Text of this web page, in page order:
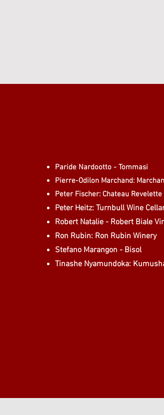
Paride Nardootto - Tommasi
Pierre-Odilon Marchand:
Peter Fischer: Chateau Revelette
Peter Heitz: Turnbull Wine
Robert Natalie - Robert Biale
Ron Rubin: Ron Rubin Winery
Stefano Marangon - Bisol
Tinashe Nyamundoka: